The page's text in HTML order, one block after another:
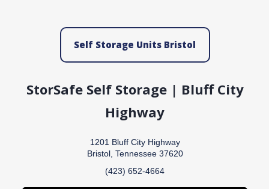
Self Storage Units Bristol
StorSafe Self Storage | Bluff City
Highway
1201 Bluff City Highway
Bristol, Tennessee 37620
(423) 652-4664